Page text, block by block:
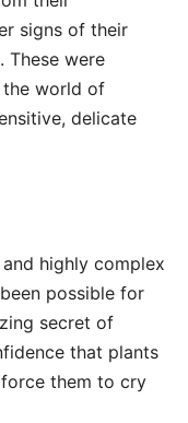
signs of their
These were
the world of
delicate
highly complex
possible for
secret of
that plants
them to cry